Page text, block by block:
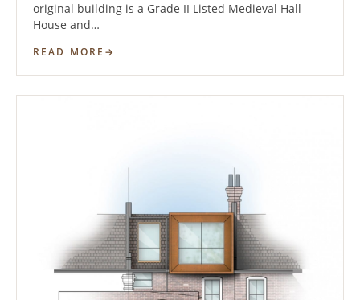
original building is a Grade II Listed Medieval Hall
House and…
READ MORE